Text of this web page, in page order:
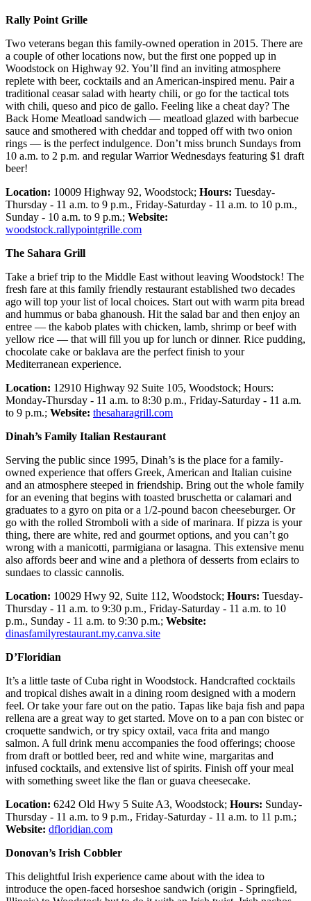
Rally Point Grille
Two veterans began this family-owned operation in 2015. There are
a couple of other locations now, but the first one popped up in
Woodstock on Highway 92. You’ll find an inviting atmosphere
replete with beer, cocktails and an American-inspired menu. Pair a
traditional ceasar salad with hearty chili, or go for the tactical tots
with chili, queso and pico de gallo. Feeling like a cheat day? The
Back Home Meatload sandwich — meatload glazed with barbecue
sauce and smothered with cheddar and topped off with two onion
rings — is the perfect indulgence. Don’t miss brunch Sundays from
10 a.m. to 2 p.m. and regular Warrior Wednesdays featuring $1 draft
beer!
Location: 10009 Highway 92, Woodstock; Hours: Tuesday-
Thursday - 11 a.m. to 9 p.m., Friday-Saturday - 11 a.m. to 10 p.m.,
Sunday - 10 a.m. to 9 p.m.; Website:
woodstock.rallypointgrille.com
The Sahara Grill
Take a brief trip to the Middle East without leaving Woodstock! The
fresh fare at this family friendly restaurant established two decades
ago will top your list of local choices. Start out with warm pita bread
and hummus or baba ghanoush. Hit the salad bar and then enjoy an
entree — the kabob plates with chicken, lamb, shrimp or beef with
yellow rice — that will fill you up for lunch or dinner. Rice pudding,
chocolate cake or baklava are the perfect finish to your
Mediterranean experience.
Location: 12910 Highway 92 Suite 105, Woodstock; Hours:
Monday-Thursday - 11 a.m. to 8:30 p.m., Friday-Saturday - 11 a.m.
to 9 p.m.; Website: thesaharagrill.com
Dinah’s Family Italian Restaurant
Serving the public since 1995, Dinah’s is the place for a family-
owned experience that offers Greek, American and Italian cuisine
and an atmosphere steeped in friendship. Bring out the whole family
for an evening that begins with toasted bruschetta or calamari and
graduates to a gyro on pita or a 1/2-pound bacon cheeseburger. Or
go with the rolled Stromboli with a side of marinara. If pizza is your
thing, there are white, red and gourmet options, and you can’t go
wrong with a manicotti, parmigiana or lasagna. This extensive menu
also affords beer and wine and a plethora of desserts from eclairs to
sundaes to classic cannolis.
Location: 10029 Hwy 92, Suite 112, Woodstock; Hours: Tuesday-
Thursday - 11 a.m. to 9:30 p.m., Friday-Saturday - 11 a.m. to 10
p.m., Sunday - 11 a.m. to 9:30 p.m.; Website:
dinasfamilyrestaurant.my.canva.site
D’Floridian
It’s a little taste of Cuba right in Woodstock. Handcrafted cocktails
and tropical dishes await in a dining room designed with a modern
feel. Or take your fare out on the patio. Tapas like baja fish and papa
rellena are a great way to get started. Move on to a pan con bistec or
croquette sandwich, or try spicy oxtail, vaca frita and mango
salmon. A full drink menu accompanies the food offerings; choose
from draft or bottled beer, red and white wine, margaritas and
infused cocktails, and extensive list of spirits. Finish off your meal
with something sweet like the flan or guava cheesecake.
Location: 6242 Old Hwy 5 Suite A3, Woodstock; Hours: Sunday-
Thursday - 11 a.m. to 9 p.m., Friday-Saturday - 11 a.m. to 11 p.m.;
Website: dfloridian.com
Donovan’s Irish Cobbler
This delightful Irish experience came about with the idea to
introduce the open-faced horseshoe sandwich (origin - Springfield,